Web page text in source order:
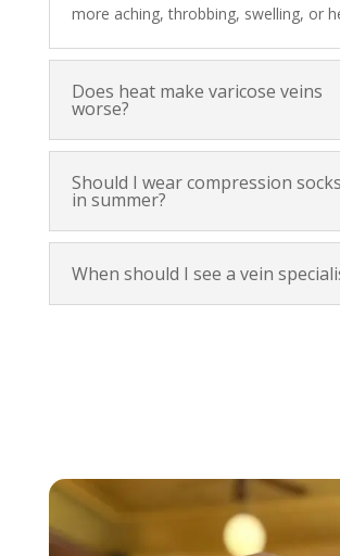
more aching, throbbing, swelling, or
Does heat make varicose veins
worse?
Should I wear compression socks
in summer?
When should I see a vein